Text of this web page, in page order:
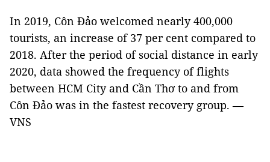
In 2019, Côn Đảo welcomed nearly 400,000
tourists, an increase of 37 per cent compared to
2018. After the period of social distance in early
2020, data showed the frequency of flights
between HCM City and Cần Thơ to and from
Côn Đảo was in the fastest recovery group. —
VNS